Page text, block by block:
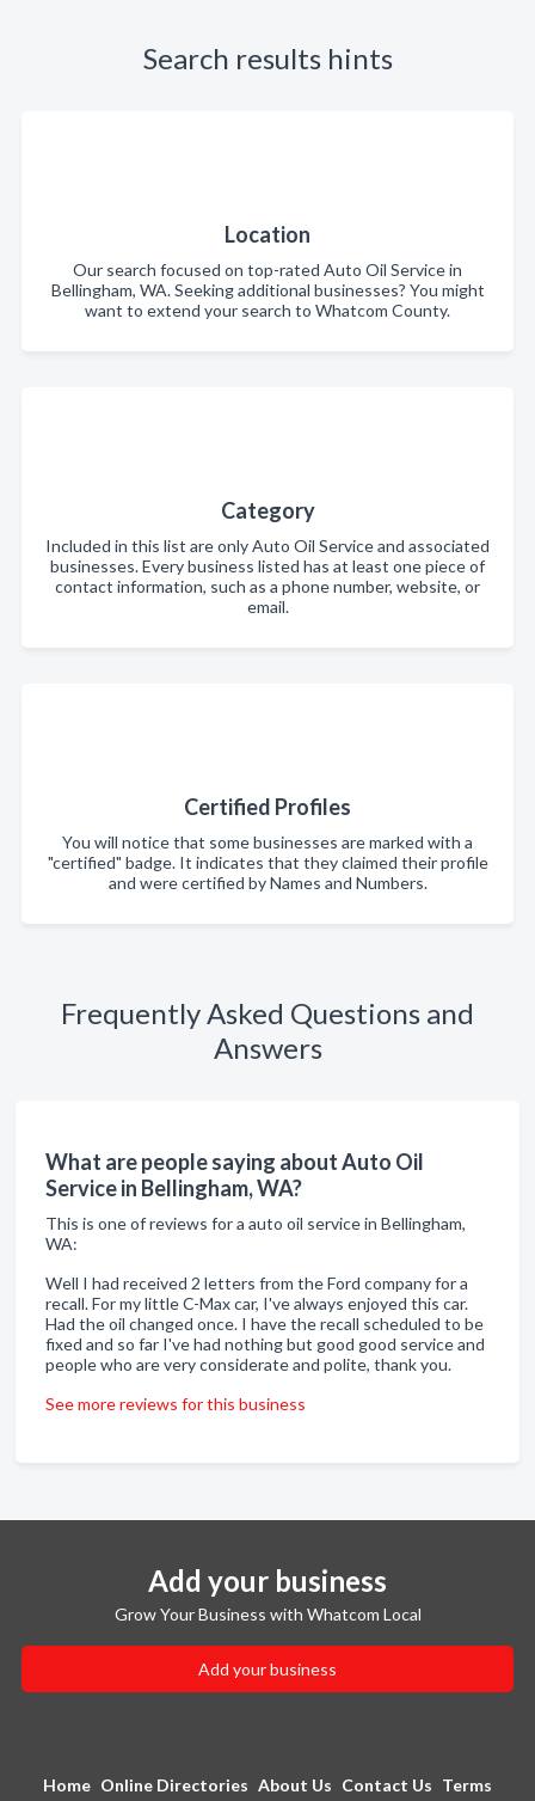
Search results hints
Location
Our search focused on top-rated Auto Oil Service in
Bellingham, WA. Seeking additional businesses? You might
want to extend your search to Whatcom County.
Category
Included in this list are only Auto Oil Service and associated
businesses. Every business listed has at least one piece of
contact information, such as a phone number, website, or
email.
Certified Profiles
You will notice that some businesses are marked with a
"certified" badge. It indicates that they claimed their profile
and were certified by Names and Numbers.
Frequently Asked Questions and
Answers
What are people saying about Auto Oil
Service in Bellingham, WA?
This is one of reviews for a auto oil service in Bellingham,
WA:
Well I had received 2 letters from the Ford company for a
recall. For my little C-Max car, I've always enjoyed this car.
Had the oil changed once. I have the recall scheduled to be
fixed and so far I've had nothing but good good service and
people who are very considerate and polite, thank you.
See more reviews for this business
Add your business
Grow Your Business with Whatcom Local
Add your business
Home Online Directories About Us Contact Us Terms